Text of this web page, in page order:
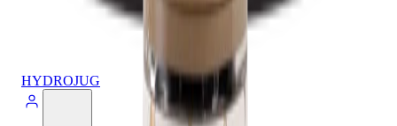
HYDROJUG